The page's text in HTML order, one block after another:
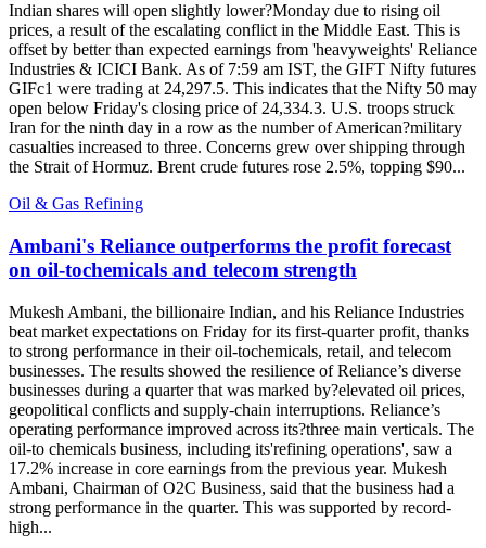
Indian shares will open slightly lower?Monday due to rising oil
prices, a result of the escalating conflict in the Middle East. This is
offset by better than expected earnings from 'heavyweights' Reliance
Industries & ICICI Bank. As of 7:59 am IST, the GIFT Nifty futures
GIFc1 were trading at 24,297.5. This indicates that the Nifty 50 may
open below Friday's closing price of 24,334.3. U.S. troops struck
Iran for the ninth day in a row as the number of American?military
casualties increased to three. Concerns grew over shipping through
the Strait of Hormuz. Brent crude futures rose 2.5%, topping $90...
Oil & Gas Refining
Ambani's Reliance outperforms the profit forecast
on oil-tochemicals and telecom strength
Mukesh Ambani, the billionaire Indian, and his Reliance Industries
beat market expectations on Friday for its first-quarter profit, thanks
to strong performance in their oil-tochemicals, retail, and telecom
businesses. The results showed the resilience of Reliance’s diverse
businesses during a quarter that was marked by?elevated oil prices,
geopolitical conflicts and supply-chain interruptions. Reliance’s
operating performance improved across its?three main verticals. The
oil-to chemicals business, including its'refining operations', saw a
17.2% increase in core earnings from the previous year. Mukesh
Ambani, Chairman of O2C Business, said that the business had a
strong performance in the quarter. This was supported by record-
high...